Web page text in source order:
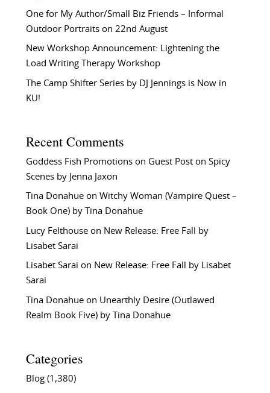
One for My Author/Small Biz Friends – Informal
Outdoor Portraits on 22nd August
New Workshop Announcement: Lightening the
Load Writing Therapy Workshop
The Camp Shifter Series by DJ Jennings is Now in
KU!
Recent Comments
Goddess Fish Promotionson Guest Post on Spicy
Scenes by Jenna Jaxon
Tina Donahueon Witchy Woman (Vampire Quest –
Book One) by Tina Donahue
Lucy Felthouseon New Release: Free Fall by
Lisabet Sarai
Lisabet Sarai on New Release: Free Fall by Lisabet
Sarai
Tina Donahueon Unearthly Desire (Outlawed
Realm Book Five) by Tina Donahue
Categories
Blog(1,380)